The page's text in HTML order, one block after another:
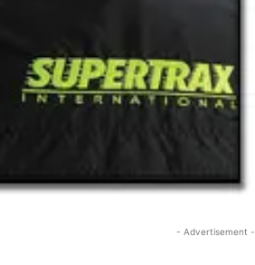
- Advertisement -